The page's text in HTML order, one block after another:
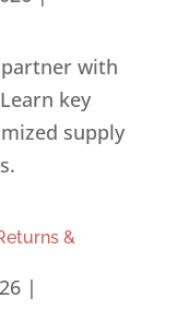
with
key
supply
&
|